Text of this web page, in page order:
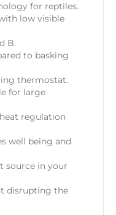
for reptiles.
low visible
B.
to basking
thermostat.
for large
regulation
well being and
source in your
disrupting the